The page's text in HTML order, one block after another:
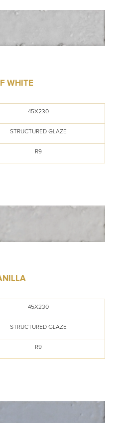
WHITE
45X230
STRUCTURED GLAZE
R9
45X230
STRUCTURED GLAZE
R9